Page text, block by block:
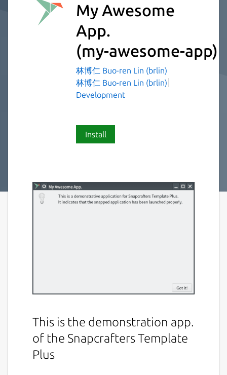
My Awesome
App.
(my-awesome-app)
林博仁 Buo-ren Lin (brlin)
林博仁 Buo-ren Lin (brlin)
Development
Install
This is the demonstration app.
of the Snapcrafters Template
Plus